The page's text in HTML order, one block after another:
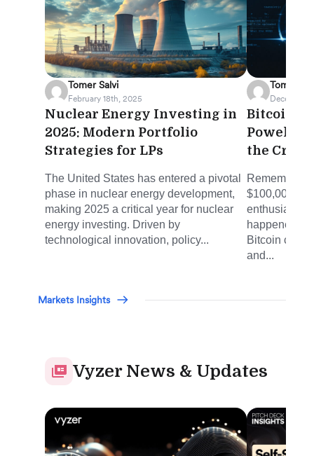
Tomer Salvi
February 18th, 2025
Nuclear Energy Investing in
2025: Modern Portfolio
Strategies for LPs
The United States has entered a pivotal
phase in nuclear energy development,
making 2025 a critical year for nuclear
energy investing. Driven by
technological innovation, policy...
Tomer
December
Bitcoin's
Powell
the
Remember
$100,000
enthusiast's
happened.
Bitcoin
and...
Markets Insights
Vyzer News & Updates